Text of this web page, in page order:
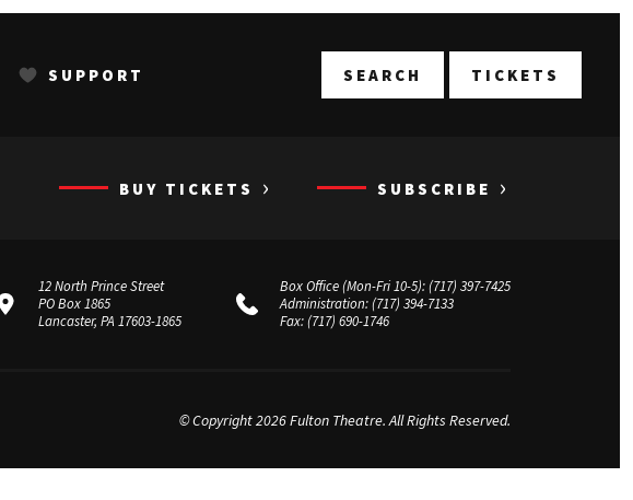
SUPPORT SEARCH TICKETS
BUY TICKETS › SUBSCRIBE ›
12 North Prince Street
PO Box 1865
Lancaster, PA 17603-1865
Box Office (Mon-Fri 10-5):(717) 397-7425
Administration:(717) 394-7133
Fax:(717) 690-1746
© Copyright 2026 Fulton Theatre. All Rights Reserved.